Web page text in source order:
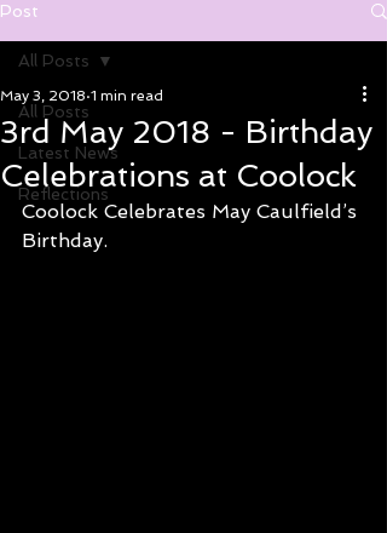
Post
All Posts
Latest News
Reflections
All Posts
3rd May 2018 - Birthday
Celebrations at Coolock
May 3, 2018 1 min read
Coolock Celebrates May Caulfield’s
Birthday.